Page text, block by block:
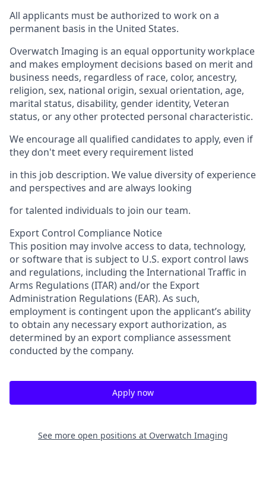
All applicants must be authorized to work on a
permanent basis in the United States.
Overwatch Imaging is an equal opportunity workplace
and makes employment decisions based on merit and
business needs, regardless of race, color, ancestry,
religion, sex, national origin, sexual orientation, age,
marital status, disability, gender identity, Veteran
status, or any other protected personal characteristic.
We encourage all qualified candidates to apply, even if
they don't meet every requirement listed
in this job description. We value diversity of experience
and perspectives and are always looking
for talented individuals to join our team.
Export Control Compliance Notice
This position may involve access to data, technology,
or software that is subject to U.S. export control laws
and regulations, including the International Traffic in
Arms Regulations (ITAR) and/or the Export
Administration Regulations (EAR). As such,
employment is contingent upon the applicant’s ability
to obtain any necessary export authorization, as
determined by an export compliance assessment
conducted by the company.
Apply now
See more open positions at Overwatch Imaging